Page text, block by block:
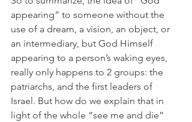
appearing” to someone without the
use of a dream, a vision, an object, or
an intermediary, but God Himself
appearing to a person’s waking eyes,
really only happens to 2 groups: the
patriarchs, and the first leaders of
Israel. But how do we explain that in
light of the whole “see me and die”